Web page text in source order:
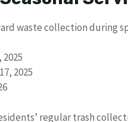
waste collection during
2025
regular trash